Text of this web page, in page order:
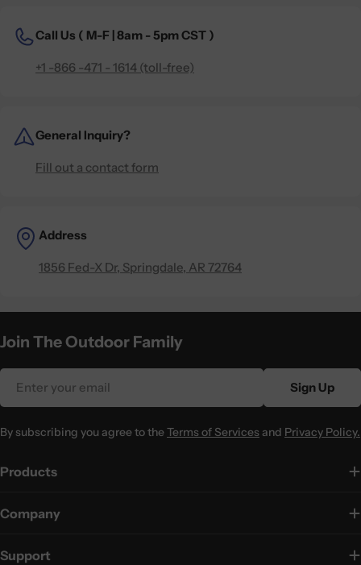
Call Us ( M-F | 8am - 5pm CST )
+1 -866 -471 - 1614 (toll-free)
General Inquiry?
Fill out a contact form
Address
1856 Fed-X Dr, Springdale, AR 72764
Join The Outdoor Family
Sign Up
By subscribing you agree to theTerms of Services and Privacy Policy.
Products
Company
Support